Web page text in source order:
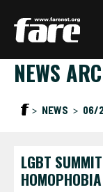
Press
Enter
skip
to
content
NEWS
NEWS 06/
LGBT